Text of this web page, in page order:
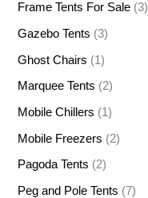
Frame Tents For Sale (3)
Gazebo Tents (3)
Ghost Chairs (1)
Marquee Tents (2)
Mobile Chillers (1)
Mobile Freezers (2)
Pagoda Tents (2)
Peg and Pole Tents (7)